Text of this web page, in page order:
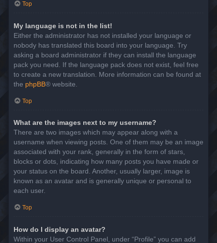
Top
My language is not in the list!
Either the administrator has not installed your language or
nobody has translated this board into your language. Try
asking a board administrator if they can install the language
pack you need. If the language pack does not exist, feel free
to create a new translation. More information can be found at
the phpBB® website.
Top
What are the images next to my username?
There are two images which may appear along with a
username when viewing posts. One of them may be an image
associated with your rank, generally in the form of stars,
blocks or dots, indicating how many posts you have made or
your status on the board. Another, usually larger, image is
known as an avatar and is generally unique or personal to
each user.
Top
How do I display an avatar?
Within your User Control Panel, under “Profile” you can add